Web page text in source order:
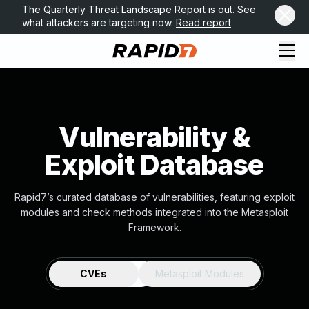
The Quarterly Threat Landscape Report is out. See
what attackers are targeting now. Read report
Vulnerability &
Exploit Database
Rapid7’s curated database of vulnerabilities, featuring exploit
modules and check methods integrated into the Metasploit
Framework.
CVEs Metasploit Modules